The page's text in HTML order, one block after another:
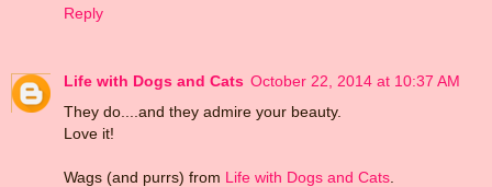
Reply
Life with Dogs and Cats October 22, 2014 at 10:37 AM
They do....and they admire your beauty.
Love it!
Wags (and purrs) from Life with Dogs and Cats